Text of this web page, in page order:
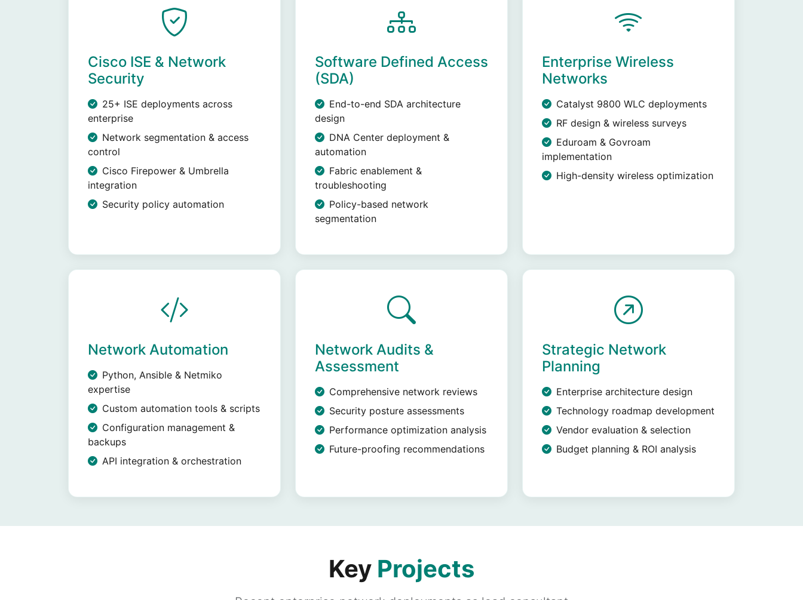
Cisco ISE & Network
Security
25+ ISE deployments across
enterprise
Network segmentation & access
control
Cisco Firepower & Umbrella
integration
Security policy automation
Software Defined Access
(SDA)
End-to-end SDA architecture
design
DNA Center deployment &
automation
Fabric enablement &
troubleshooting
Policy-based network
segmentation
Enterprise Wireless
Networks
Catalyst 9800 WLC deployments
RF design & wireless surveys
Eduroam & Govroam
implementation
High-density wireless optimization
Network Automation
Python, Ansible & Netmiko
expertise
Custom automation tools & scripts
Configuration management &
backups
API integration & orchestration
Network Audits &
Assessment
Comprehensive network reviews
Security posture assessments
Performance optimization analysis
Future-proofing recommendations
Strategic Network
Planning
Enterprise architecture design
Technology roadmap development
Vendor evaluation & selection
Budget planning & ROI analysis
Key Projects